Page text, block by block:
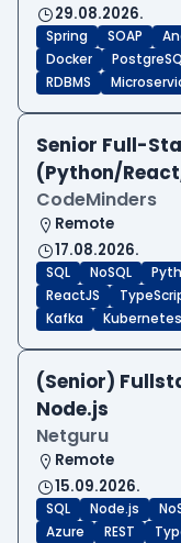
29.08.2026.
Spring SOAP
Docker
RDBMS
Senior Full-
(Python/
CodeMinders
Remote
17.08.2026.
SQL NoSQL
ReactJS
Kafka
Kubernetes
(Senior)
Node.js
Netguru
Remote
15.09.2026.
SQL Node.js
Azure
REST